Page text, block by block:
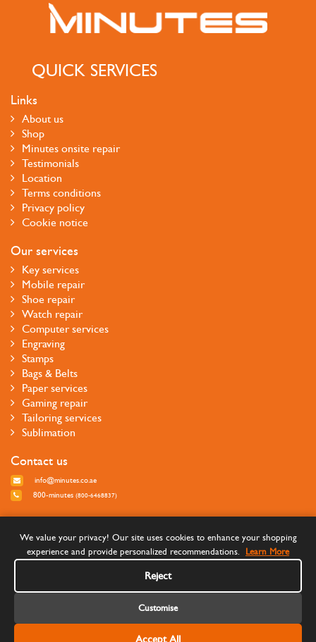
QUICK SERVICES
Links
About us
Shop
Minutes onsite repair
Testimonials
Location
Terms conditions
Privacy policy
Cookie notice
Our services
Key services
Mobile repair
Shoe repair
Watch repair
Computer services
Engraving
Stamps
Bags & Belts
Paper services
Gaming repair
Tailoring services
Sublimation
Contact us
info@minutes.co.ae
800-minutes (800-6468837)
We value your privacy! Our site uses cookies to enhance your shopping
experience and provide personalized recommendations.
Learn More
Reject
Customise
Accept All